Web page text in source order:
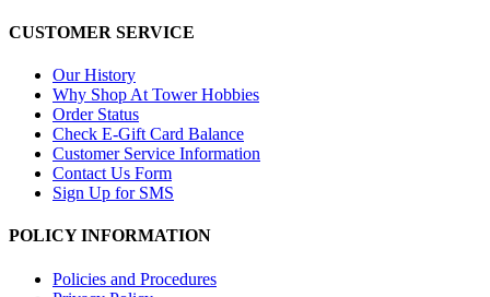
CUSTOMER SERVICE
Our History
Why Shop At Tower Hobbies
Order Status
Check E-Gift Card Balance
Customer Service Information
Contact Us Form
Sign Up for SMS
POLICY INFORMATION
Policies and Procedures